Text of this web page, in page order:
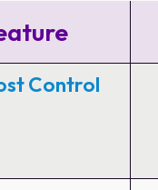
Control